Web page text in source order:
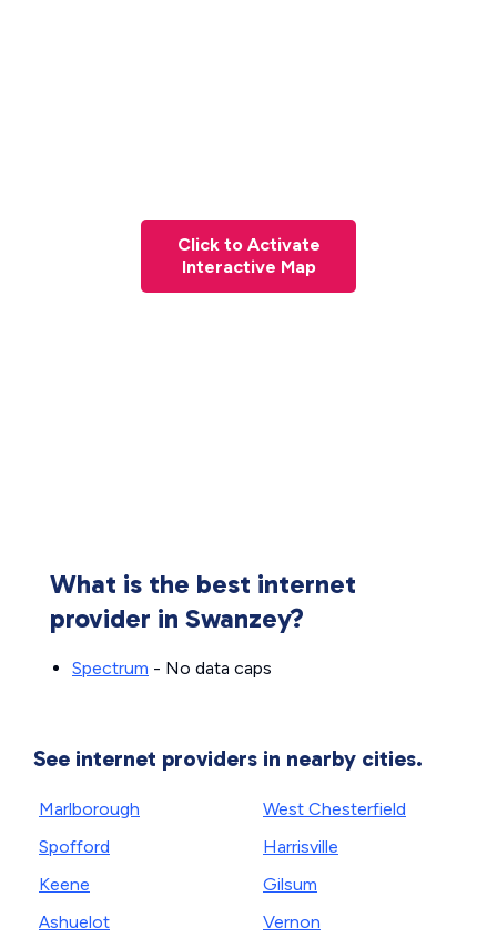
Click to Activate
Interactive Map
What is the best internet
provider in Swanzey?
Spectrum - No data caps
See internet providers in nearby cities.
Marlborough
Spofford
Keene
Ashuelot
West Chesterfield
Harrisville
Gilsum
Vernon